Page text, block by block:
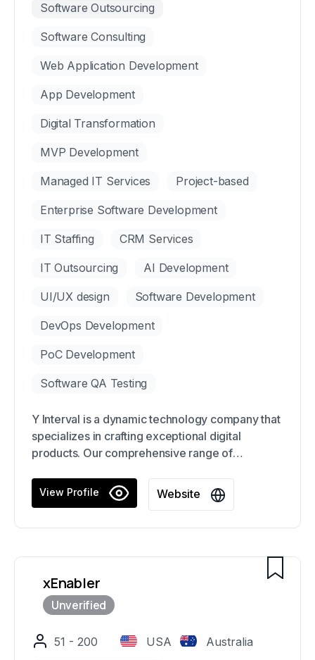
Software Outsourcing
Software Consulting
Web Application Development
App Development
Digital Transformation
MVP Development
Managed IT Services Project-based
Enterprise Software Development
IT Staffing CRM Services
IT Outsourcing AI Development
UI/UX design Software Development
DevOps Development
PoC Development
Software QA Testing
Y Interval is a dynamic technology company that
specializes in crafting exceptional digital
products. Our comprehensive range of
consultation, website/mobile app design and
development, and much more. With a keen eye
solutions that drive measurable results for our
View Profile Website
xEnabler
51 - 200 USA Australia